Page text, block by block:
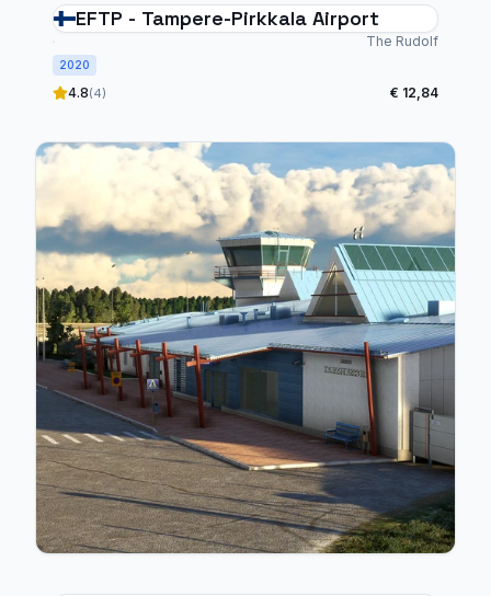
EFTP - Tampere-Pirkkala Airport
The Rudolf
2020
4.8(4) € 12,84